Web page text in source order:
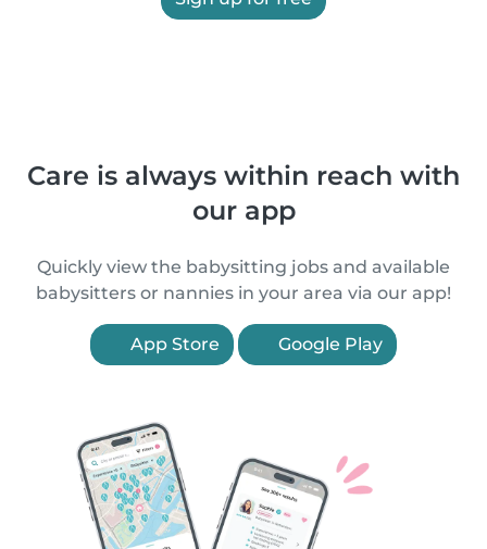
Care is always within reach with
our app
Quickly view the babysitting jobs and available
babysitters or nannies in your area via our app!
App Store Google Play